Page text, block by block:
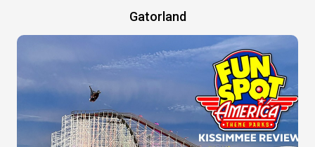
Gatorland